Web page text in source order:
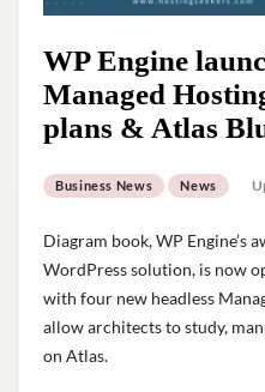
WP Engine
Managed
plans & Atlas
Business News News
Diagram book, WP Engine’s
WordPress solution, is now
with four new headless
allow architects to study,
on Atlas.